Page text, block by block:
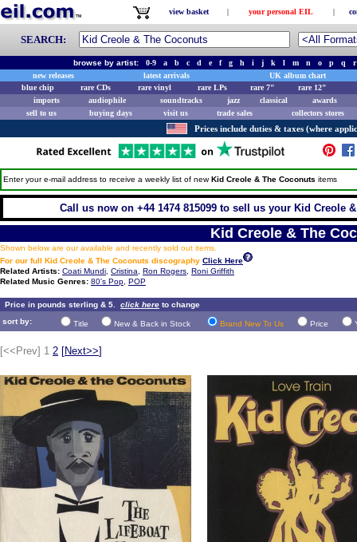
view basket | your personal EIL |
SEARCH:
browse by artist: 0-9 a b c d e f g h i j k l m n o p q
r
new releases
latest arrivals
UK album chart
blue chip
rare CDs rare vinyl rare LPs rare 7"
rare 12"
imports
audiophile soundtracks jazz classical
awards
sell to us
buying days visit us trade sales collectors stores
Prices include duties & taxes (where
Enter your e-mail address to receive a weekly list of newKid Creole & The Coconuts items
Call us now on +44 1474 815099 to sell us your Kid Creole
Kid Creole & The
Shown below are our available and recently sold out items.
For our full Kid Creole & The Coconuts discography Click Here
Related Artists: Coati Mundi Cristina Ron Rogers Roni Griffith
Related Music Genres: 80's Pop POP
Price in pounds sterling & 5. click here to change
sort by:
Title New & Back in Stock Brand New To Us Price
[<<Prev] 1 2 [Next>>]